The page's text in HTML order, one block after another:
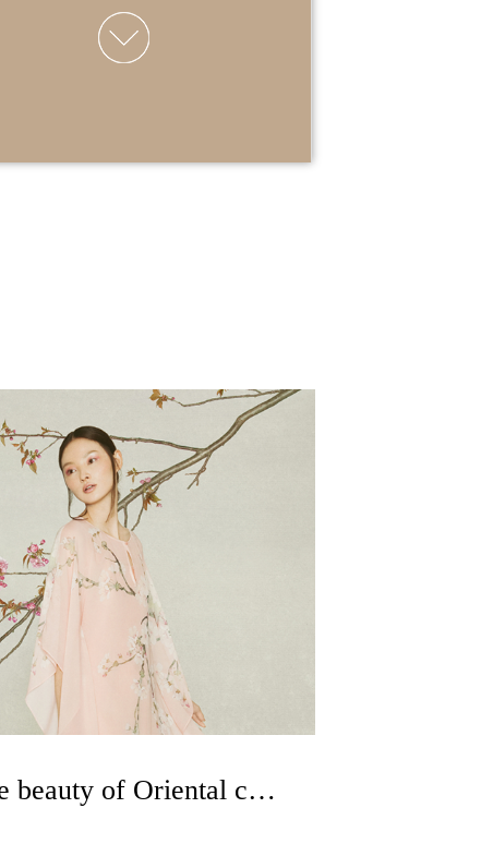
Experience the beauty of Oriental culture with clothing as the carrier